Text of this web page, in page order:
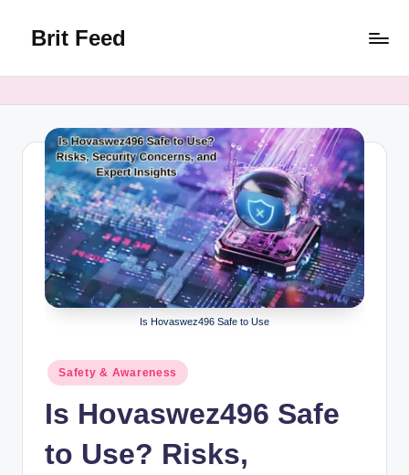
Brit Feed
Finds
Answers
Is Hovaswez496 Safe to Use
Posted
in
Safety & Awareness
Is Hovaswez496 Safe
to Use? Risks,